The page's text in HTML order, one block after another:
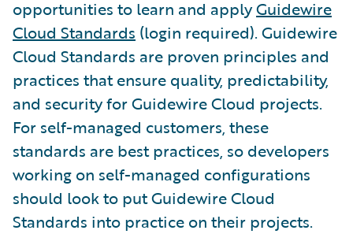
opportunities to learn and applyGuidewire
Cloud Standards (login required). Guidewire
Cloud Standards are proven principles and
practices that ensure quality, predictability,
and security for Guidewire Cloud projects.
For self-managed customers, these
standards are best practices, so developers
working on self-managed configurations
should look to put Guidewire Cloud
Standards into practice on their projects.